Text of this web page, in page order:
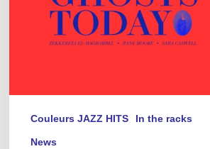
Couleurs JAZZ HITS In the racks
News